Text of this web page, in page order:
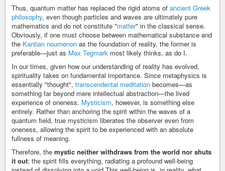
Thus, quantum matter has replaced the rigid atoms of ancient Greek
philosophy, even though particles and waves are ultimately pure
mathematics and do not constitute "matter" in the classical sense.
Obviously, if one must choose between mathematical substance and
the Kantian noumenon as the foundation of reality, the former is
preferable—just as Max Tegmark most likely thinks, as do I.
In our times, given how our understanding of reality has evolved,
spirituality takes on fundamental importance. Since metaphysics is
essentially "thought", transcendental meditation becomes—as
something far beyond mere intellectual abstraction—the lived
experience of oneness. Mysticism, however, is something else
entirely. Rather than anchoring the spirit within the waves of a
quantum field, true mysticism liberates the observer even from
oneness, allowing the spirit to be experienced with an absolute
fullness of meaning.
Therefore, the mystic neither withdraws from the world nor shuts
it out; the spirit fills everything, radiating a profound well-being